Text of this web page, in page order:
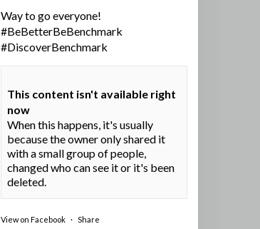
Way to go everyone!
#BeBetterBeBenchmark
#DiscoverBenchmark
This content isn't available right
now
When this happens, it's usually
because the owner only shared it
with a small group of people,
changed who can see it or it's been
deleted.
View on Facebook · Share